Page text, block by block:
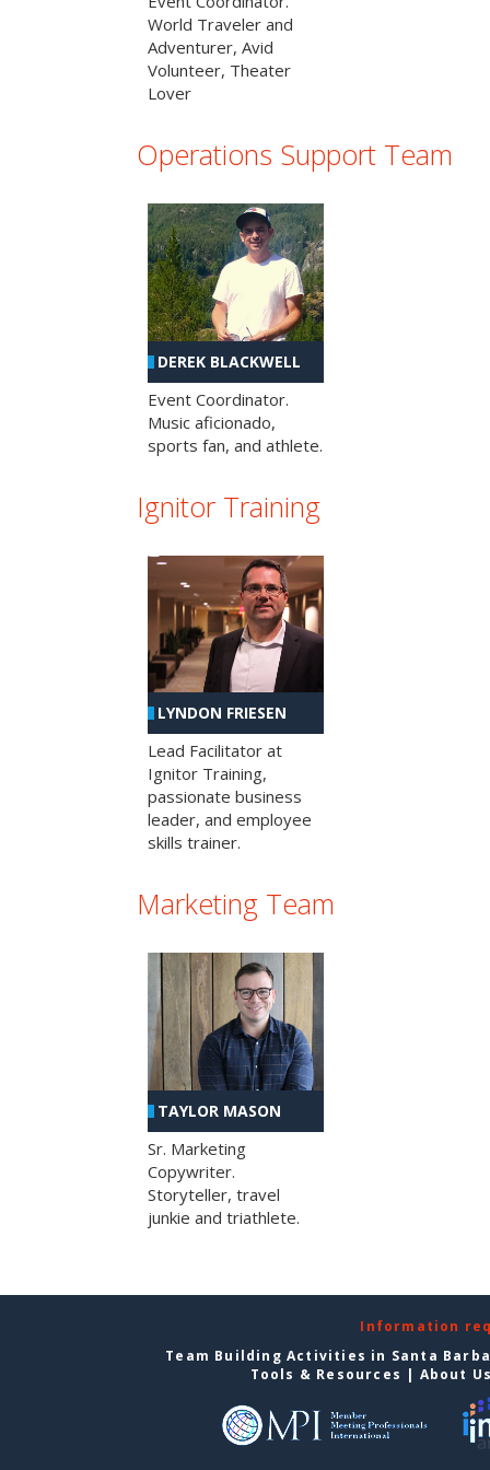
World Traveler and
Adventurer, Avid
Volunteer, Theater
Lover
Operations Support Team
DEREK BLACKWELL
Event Coordinator.
Music aficionado,
sports fan, and athlete.
Ignitor Training
LYNDON FRIESEN
Lead Facilitator at
Ignitor Training,
passionate business
leader, and employee
skills trainer.
Marketing Team
TAYLOR MASON
Sr. Marketing
Copywriter.
Storyteller, travel
junkie and triathlete.
Information
Team Building Activities in Santa
Tools & Resources | About